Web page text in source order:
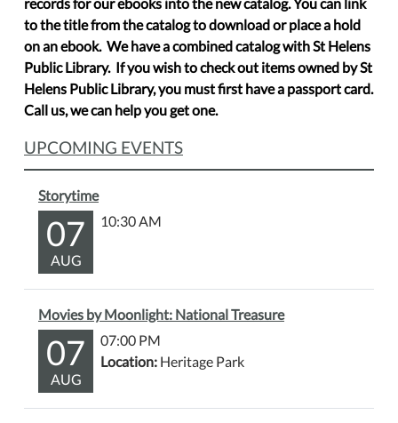
records for our ebooks into the new catalog. You can link
to the title from the catalog to download or place a hold
on an ebook. We have a combined catalog with St Helens
Public Library. If you wish to check out items owned by St
Helens Public Library, you must first have a passport card.
Call us, we can help you get one.
UPCOMING EVENTS
Storytime
07
AUG
10:30 AM
Movies by Moonlight: National Treasure
07
AUG
07:00 PM
Location: Heritage Park